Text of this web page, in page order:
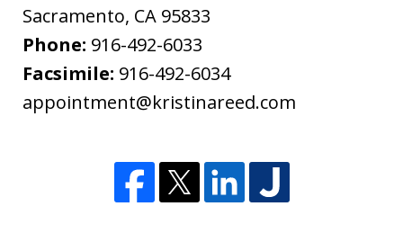
Sacramento, CA 95833
Phone: 916-492-6033
Facsimile: 916-492-6034
appointment@kristinareed.com